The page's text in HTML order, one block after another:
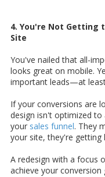
4. You're Not Getting
Site
You've nailed that all-
looks great on mobile.
important leads—at
If your conversions are
design isn't optimized
your sales funnel. They
your site, they're
A redesign with a focus
achieve your conversion